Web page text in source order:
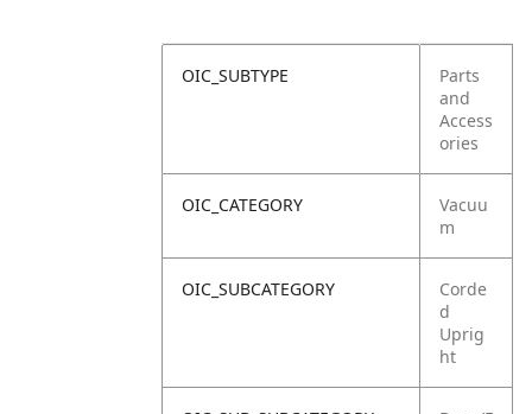
OIC_SUBTYPE
Parts
and
Access
ories
OIC_CATEGORY
Vacuu
m
OIC_SUBCATEGORY
Corde
d
Uprig
ht